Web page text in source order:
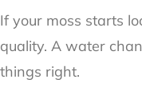
If your moss starts
quality. A water
things right.